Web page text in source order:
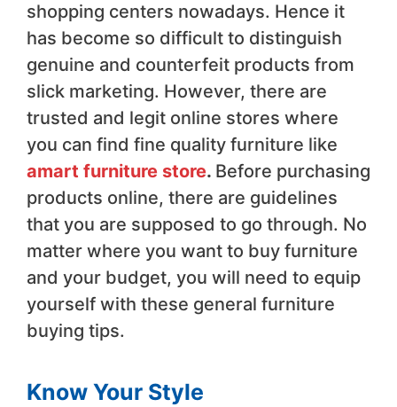
shopping centers nowadays. Hence it
has become so difficult to distinguish
genuine and counterfeit products from
slick marketing. However, there are
trusted and legit online stores where
you can find fine quality furniture like
amart furniture store. Before purchasing
products online, there are guidelines
that you are supposed to go through. No
matter where you want to buy furniture
and your budget, you will need to equip
yourself with these general furniture
buying tips.
Know Your Style